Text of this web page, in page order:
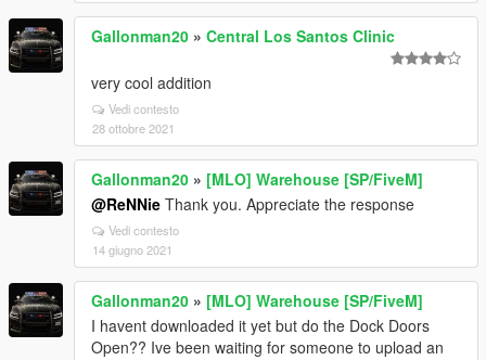
Gallonman20 » Central Los Santos Clinic
very cool addition
Vedi contesto
28 ottobre 2021
Gallonman20 » [MLO] Warehouse [SP/FiveM]
@ReNNie Thank you. Appreciate the response
Vedi contesto
14 giugno 2021
Gallonman20 » [MLO] Warehouse [SP/FiveM]
I havent downloaded it yet but do the Dock Doors
Open?? Ive been waiting for someone to upload an